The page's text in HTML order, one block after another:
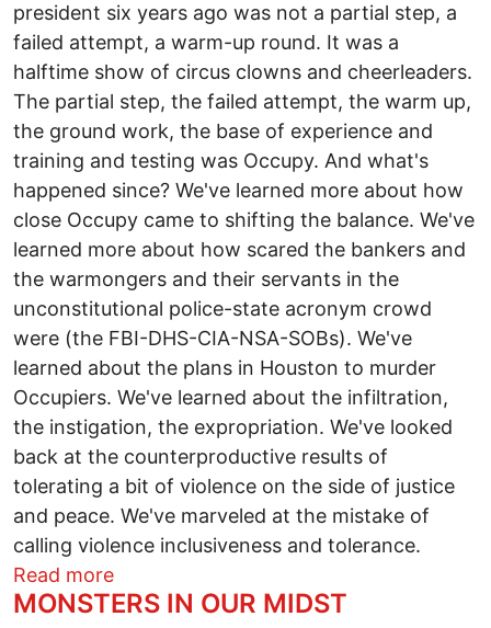
president six years ago was not a partial step, a
failed attempt, a warm-up round. It was a
halftime show of circus clowns and cheerleaders.
The partial step, the failed attempt, the warm up,
the ground work, the base of experience and
training and testing was Occupy. And what's
happened since? We've learned more about how
close Occupy came to shifting the balance. We've
learned more about how scared the bankers and
the warmongers and their servants in the
unconstitutional police-state acronym crowd
were (the FBI-DHS-CIA-NSA-SOBs). We've
learned about the plans in Houston to murder
Occupiers. We've learned about the infiltration,
the instigation, the expropriation. We've looked
back at the counterproductive results of
tolerating a bit of violence on the side of justice
and peace. We've marveled at the mistake of
calling violence inclusiveness and tolerance.
Read moreabout There Is A Deeper Wave Than
MONSTERS IN OUR MIDST